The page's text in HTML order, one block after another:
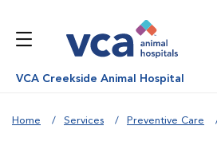
VCA Creekside Animal Hospital
Home Services Preventive Care